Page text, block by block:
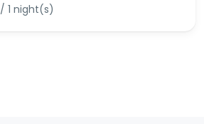
/ 1 night(s)